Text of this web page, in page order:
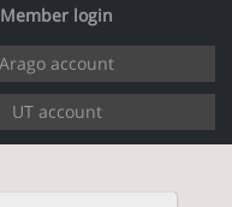
Member login